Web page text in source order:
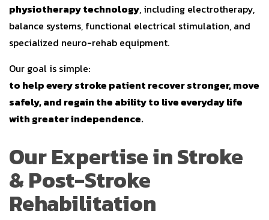
physiotherapy technology, including electrotherapy,
balance systems, functional electrical stimulation, and
specialized neuro-rehab equipment.
Our goal is simple:
to help every stroke patient recover stronger, move
safely, and regain the ability to live everyday life
with greater independence.
Our Expertise in Stroke
& Post-Stroke
Rehabilitation